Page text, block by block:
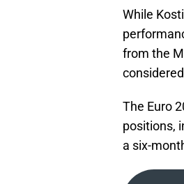
While
from the
The Euro
positions,
a six-